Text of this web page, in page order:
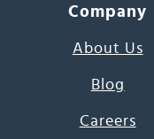
Company
About Us
Blog
Careers